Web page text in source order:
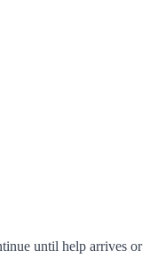
until help arrives or